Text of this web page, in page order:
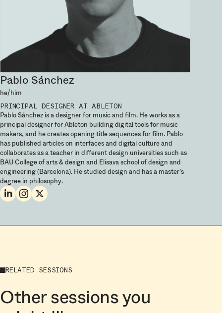
Pablo Sánchez
he/him
PRINCIPAL DESIGNER AT ABLETON
Pablo Sánchez is a designer for music and film. He works as a
principal designer for Ableton building digital tools for music
makers, and he creates opening title sequences for film. Pablo
has published articles on interfaces and digital culture and
collaborates as a teacher in different design universities such as
BAU College of arts & design and Elisava school of design and
engineering (Barcelona). He studied design and has a master’s
degree in philosophy.
RELATED SESSIONS
Other sessions you